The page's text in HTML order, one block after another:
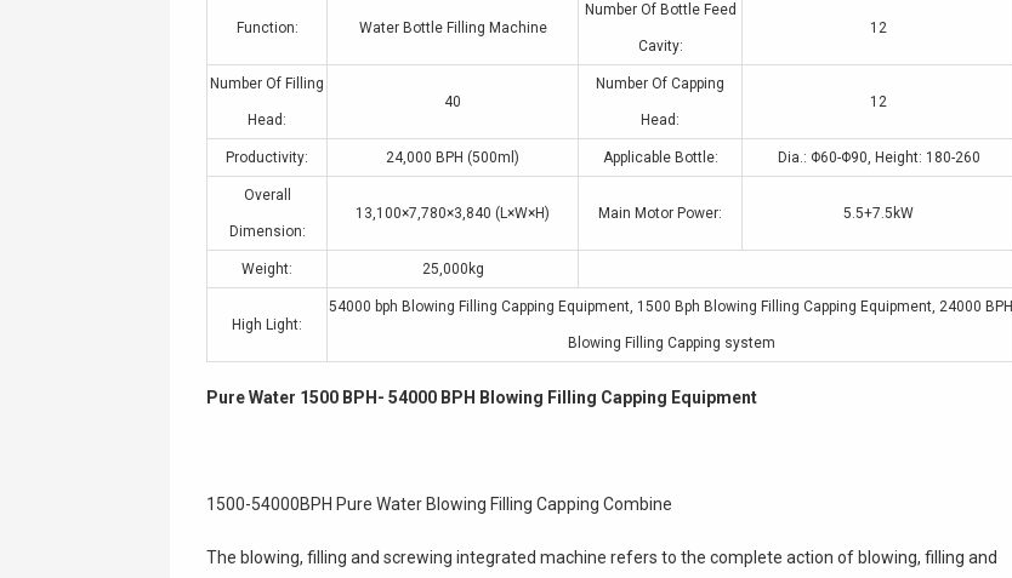
Function: Water Bottle Filling Machine
Number Of Bottle Feed
Cavity:
12
Number Of Filling
Head:
40
Number Of Capping
Head:
12
Productivity: 24,000 BPH (500ml) Applicable Bottle: Dia.: Φ60-Φ90, Height: 180-260
Overall
Dimension:
13,100×7,780×3,840 (L×W×H) Main Motor Power: 5.5+7.5kW
Weight: 25,000kg
High Light:
54000 bph Blowing Filling Capping Equipment, 1500 Bph Blowing Filling Capping Equipment, 24000 BPH
Blowing Filling Capping system
Pure Water 1500 BPH- 54000 BPH Blowing Filling Capping Equipment
1500-54000BPH Pure Water Blowing Filling Capping Combine
The blowing, filling and screwing integrated machine refers to the complete action of blowing, filling and